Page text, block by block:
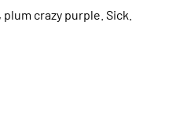
crazy purple. Sick.